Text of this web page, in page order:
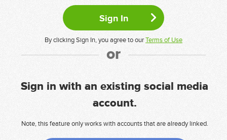
By clicking Sign In, you agree to ourTerms of Use
or
Sign in with an existing social media
account.
Note, this feature only works with accounts that are already linked.